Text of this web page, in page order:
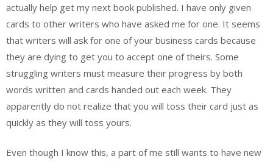
actually help get my next book published. I have only given
cards to other writers who have asked me for one. It seems
that writers will ask for one of your business cards because
they are dying to get you to accept one of theirs. Some
struggling writers must measure their progress by both
words written and cards handed out each week. They
apparently do not realize that you will toss their card just as
quickly as they will toss yours.
Even though I know this, a part of me still wants to have new